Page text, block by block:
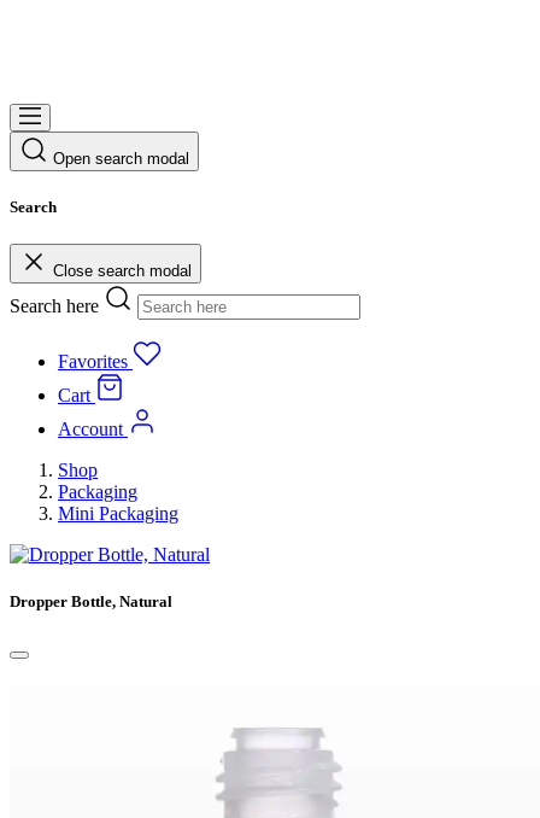
Open search modal
Search
Close search modal
Search here
Favorites
Cart
Account
Shop
Packaging
Mini Packaging
Dropper Bottle, Natural